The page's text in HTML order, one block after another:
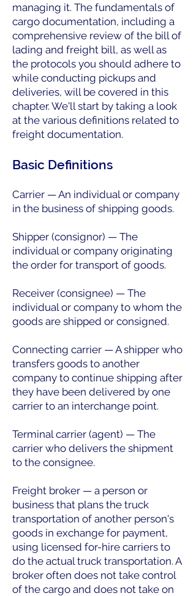
managing it. The fundamentals of
cargo documentation, including a
comprehensive review of the bill of
lading and freight bill, as well as
the protocols you should adhere to
while conducting pickups and
deliveries, will be covered in this
chapter. We'll start by taking a look
at the various definitions related to
freight documentation.
Basic Definitions
Carrier — An individual or company
in the business of shipping goods.
Shipper (consignor) — The
individual or company originating
the order for transport of goods.
Receiver (consignee) — The
individual or company to whom the
goods are shipped or consigned.
Connecting carrier — A shipper who
transfers goods to another
company to continue shipping after
they have been delivered by one
carrier to an interchange point.
Terminal carrier (agent) — The
carrier who delivers the shipment
to the consignee.
Freight broker — a person or
business that plans the truck
transportation of another person's
goods in exchange for payment,
using licensed for-hire carriers to
do the actual truck transportation. A
broker often does not take control
of the cargo and does not take on